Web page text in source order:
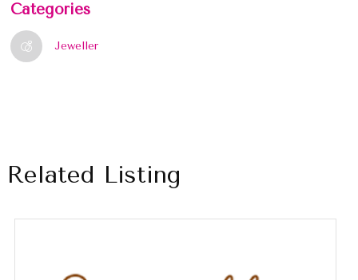
Categories
Jeweller
Related Listing